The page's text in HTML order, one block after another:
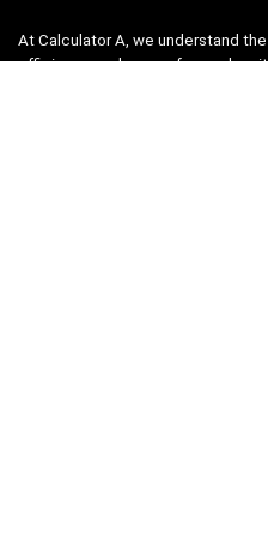
At Calculator A, we understand
efficiency, and ease-of-use when